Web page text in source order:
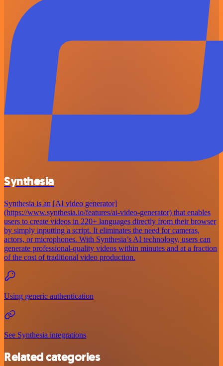
Synthesia
Synthesia is an [AI video generator]
(https://www.synthesia.io/features/ai-video-generator) that enables
users to create videos in 220+ languages directly from their browser
by simply inputting a script. It eliminates the need for cameras,
actors, or microphones. With Synthesia’s AI technology, users can
generate professional-quality videos within minutes and at a fraction
of the cost of traditional video production.
Using generic authentication
See Synthesia integrations
Related categories